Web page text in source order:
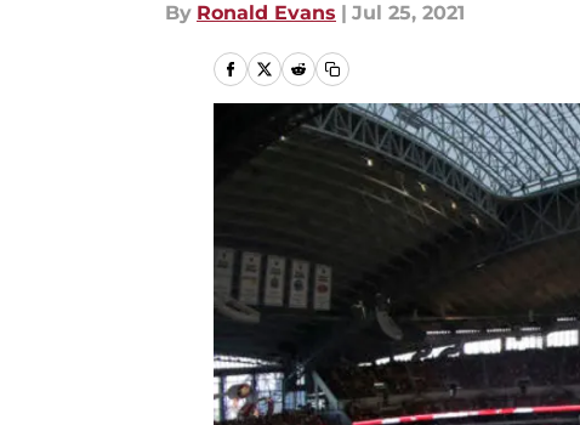
By Ronald Evans | Jul 25, 2021